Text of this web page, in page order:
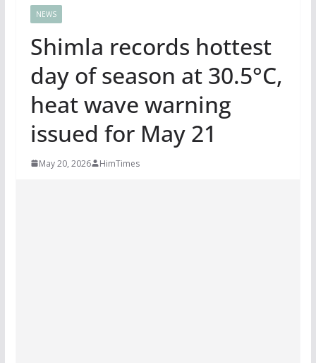
NEWS
Shimla records hottest
day of season at 30.5°C,
heat wave warning
issued for May 21
May 20, 2026 HimTimes